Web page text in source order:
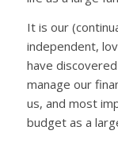
It is our
independent,
have
manage our
us, and most
budget as a